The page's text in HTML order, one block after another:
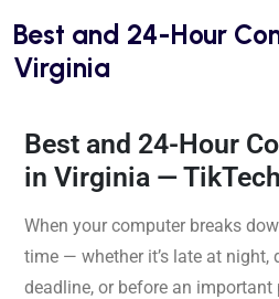
Best and 24-Hour
Virginia
Best and 24-Hour
in Virginia —
When your computer breaks
time — whether it’s late at night,
deadline, or before an